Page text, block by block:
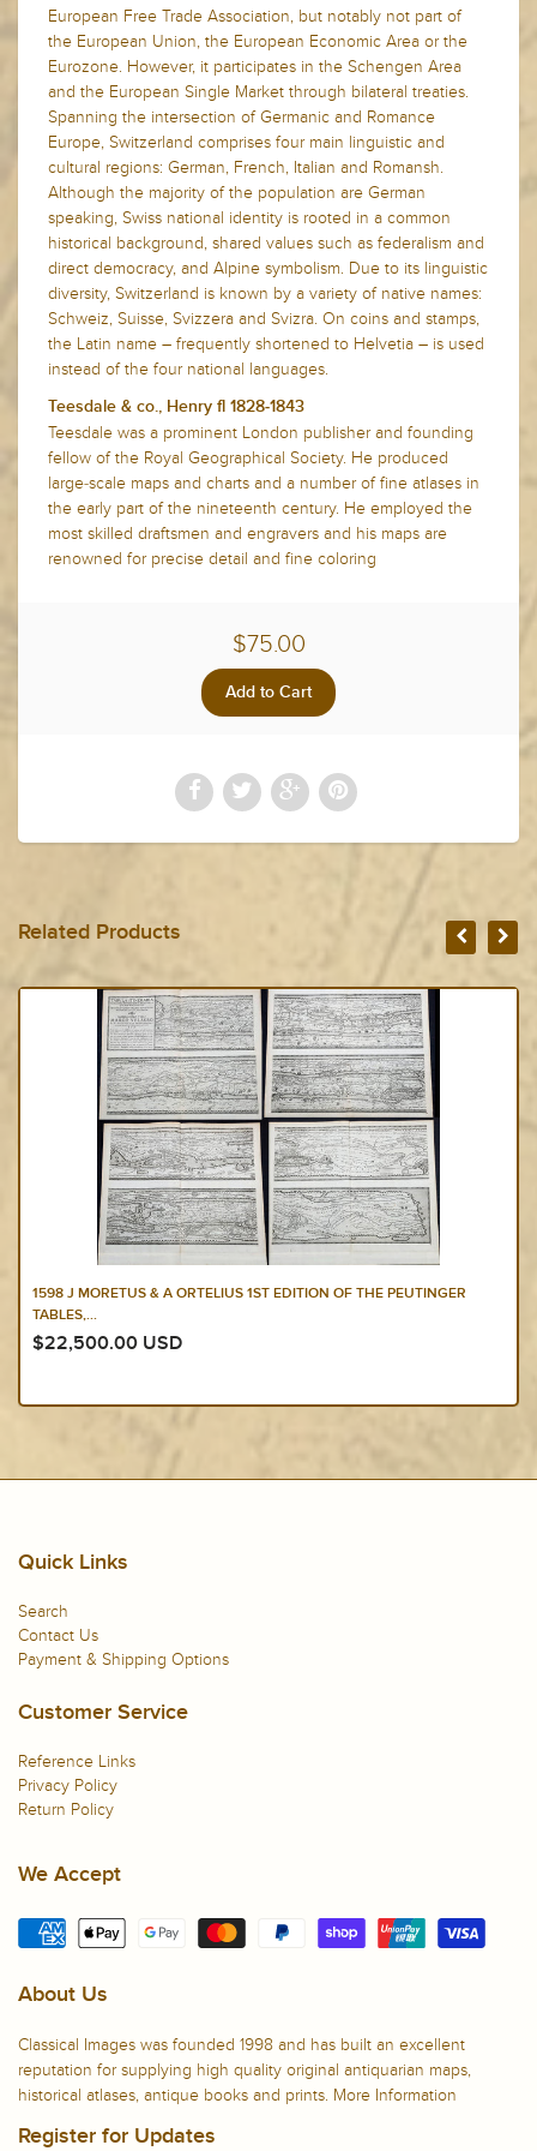
European Free Trade Association, but notably not part of
the European Union, the European Economic Area or the
Eurozone. However, it participates in the Schengen Area
and the European Single Market through bilateral treaties.
Spanning the intersection of Germanic and Romance
Europe, Switzerland comprises four main linguistic and
cultural regions: German, French, Italian and Romansh.
Although the majority of the population are German
speaking, Swiss national identity is rooted in a common
historical background, shared values such as federalism and
direct democracy, and Alpine symbolism. Due to its linguistic
diversity, Switzerland is known by a variety of native names:
Schweiz, Suisse, Svizzera and Svizra. On coins and stamps,
the Latin name – frequently shortened to Helvetia – is used
instead of the four national languages.
Teesdale & co., Henry fl 1828-1843
Teesdale was a prominent London publisher and founding
fellow of the Royal Geographical Society. He produced
large-scale maps and charts and a number of fine atlases in
the early part of the nineteenth century. He employed the
most skilled draftsmen and engravers and his maps are
renowned for precise detail and fine coloring
$75.00
Related Products
1598 J MORETUS & A ORTELIUS 1ST EDITION OF THE PEUTINGER
TABLES,...
$22,500.00 USD
Quick Links
Search
Contact Us
Payment & Shipping Options
Customer Service
Reference Links
Privacy Policy
Return Policy
We Accept
About Us
Classical Images was founded 1998 and has built an excellent
reputation for supplying high quality original antiquarian maps,
historical atlases, antique books and prints. More Information
Register for Updates